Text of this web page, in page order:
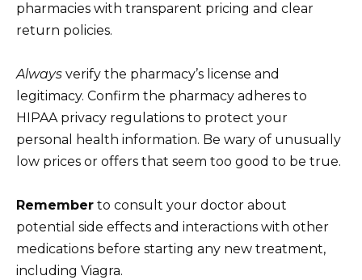
pharmacies with transparent pricing and clear
return policies.
Always verify the pharmacy’s license and
legitimacy. Confirm the pharmacy adheres to
HIPAA privacy regulations to protect your
personal health information. Be wary of unusually
low prices or offers that seem too good to be true.
Remember to consult your doctor about
potential side effects and interactions with other
medications before starting any new treatment,
including Viagra.